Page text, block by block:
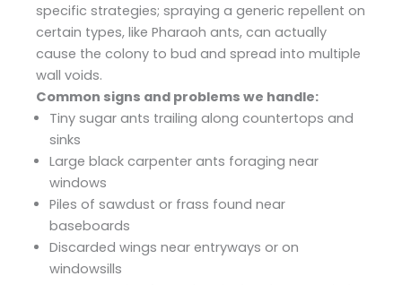
specific strategies; spraying a generic repellent on
certain types, like Pharaoh ants, can actually
cause the colony to bud and spread into multiple
wall voids.
Common signs and problems we handle:
Tiny sugar ants trailing along countertops and
sinks
Large black carpenter ants foraging near
windows
Piles of sawdust or frass found near
baseboards
Discarded wings near entryways or on
windowsills